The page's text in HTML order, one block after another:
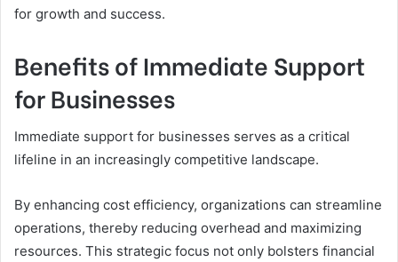
for growth and success.
Benefits of Immediate Support
for Businesses
Immediate support for businesses serves as a critical
lifeline in an increasingly competitive landscape.
By enhancing cost efficiency, organizations can streamline
operations, thereby reducing overhead and maximizing
resources. This strategic focus not only bolsters financial